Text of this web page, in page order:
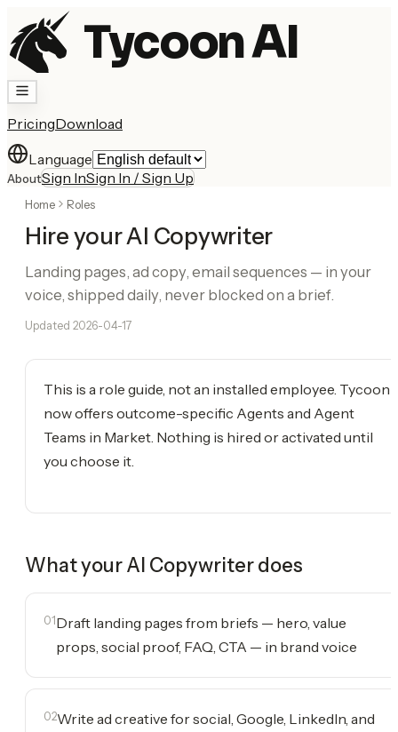
Tycoon AI
PricingDownload
Language
AboutSign InSign In / Sign Up
Home Roles
Hire your AI Copywriter
Landing pages, ad copy, email sequences — in your
voice, shipped daily, never blocked on a brief.
Updated 2026-04-17
This is a role guide, not an installed employee. Tycoon
now offers outcome-specific Agents and Agent
Teams in Market. Nothing is hired or activated until
you choose it.
What yourAI Copywriterdoes
01Draft landing pages from briefs — hero, value
props, social proof, FAQ, CTA — in brand voice
02Write ad creative for social, Google, LinkedIn, and